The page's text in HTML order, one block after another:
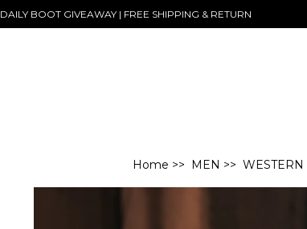
DAILY BOOT GIVEAWAY | FREE SHIPPING & RETURN
Home >> MEN >> WESTERN